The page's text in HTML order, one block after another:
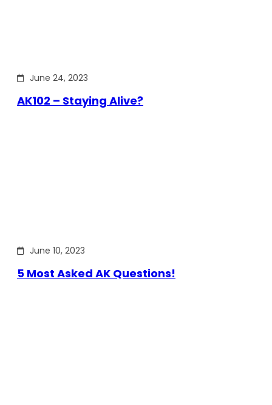
June 24, 2023
AK102 – Staying Alive?
June 10, 2023
5 Most Asked AK Questions!